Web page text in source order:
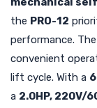
the PRO-12
performance. The
convenient
lift cycle. With a
a 2.0HP, 220V/